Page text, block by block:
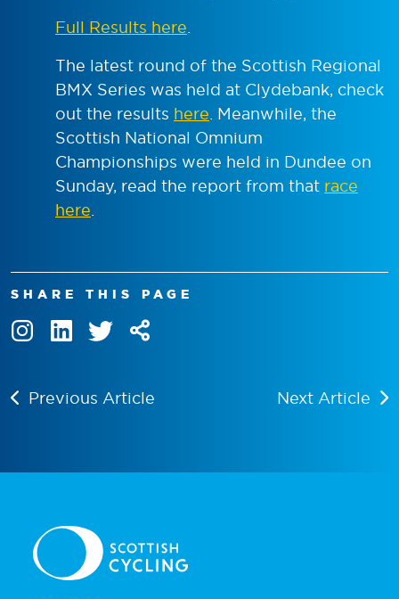
Full Results here.
The latest round of the Scottish Regional
BMX Series was held at Clydebank, check
out the results here. Meanwhile, the
Scottish National Omnium
Championships were held in Dundee on
Sunday, read the report from that race
here.
SHARE THIS PAGE
Previous Article Next Article